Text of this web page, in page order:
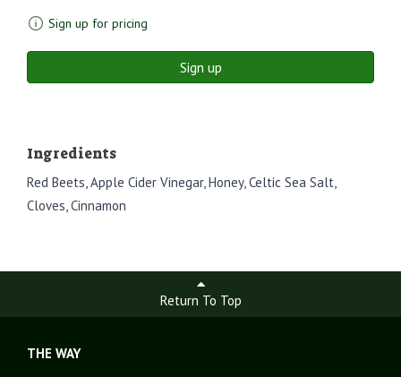
Sign up for pricing
Sign up
Ingredients
Red Beets, Apple Cider Vinegar, Honey, Celtic Sea Salt,
Cloves, Cinnamon
Return To Top
THE WAY